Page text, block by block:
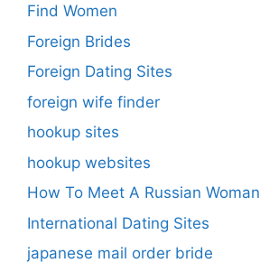
Find Women
Foreign Brides
Foreign Dating Sites
foreign wife finder
hookup sites
hookup websites
How To Meet A Russian Woman
International Dating Sites
japanese mail order bride